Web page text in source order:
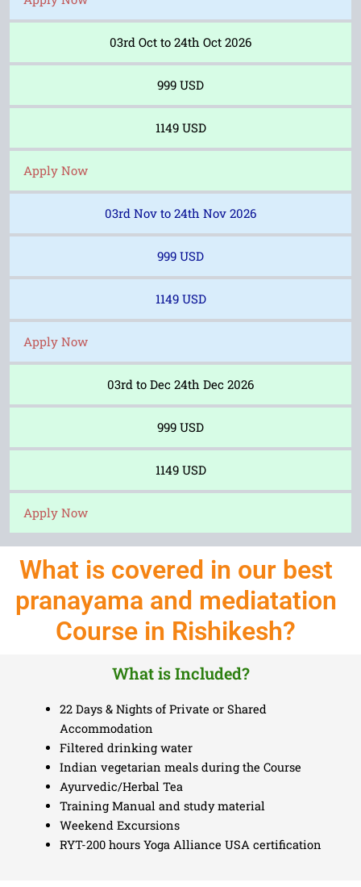
03rd Oct to 24th Oct 2026
999 USD
1149 USD
Apply Now
03rd Nov to 24th Nov 2026
999 USD
1149 USD
Apply Now
03rd to Dec 24th Dec 2026
999 USD
1149 USD
Apply Now
What is covered in our best
pranayama and mediatation
Course in Rishikesh?
What is Included?
22 Days & Nights of Private or Shared
Accommodation
Filtered drinking water
Indian vegetarian meals during the Course
Ayurvedic/Herbal Tea
Training Manual and study material
Weekend Excursions
RYT-200 hours Yoga Alliance USA certification